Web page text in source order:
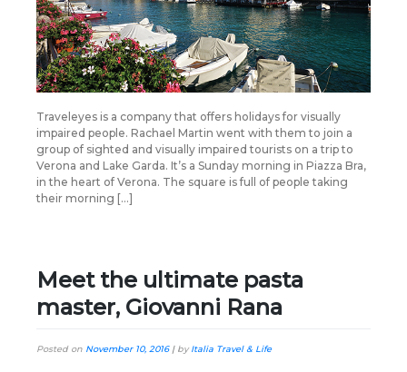
Traveleyes is a company that offers holidays for visually
impaired people. Rachael Martin went with them to join a
group of sighted and visually impaired tourists on a trip to
Verona and Lake Garda. It’s a Sunday morning in Piazza Bra,
in the heart of Verona. The square is full of people taking
their morning […]
Meet the ultimate pasta
master, Giovanni Rana
Posted on November 10, 2016| byItalia Travel & Life